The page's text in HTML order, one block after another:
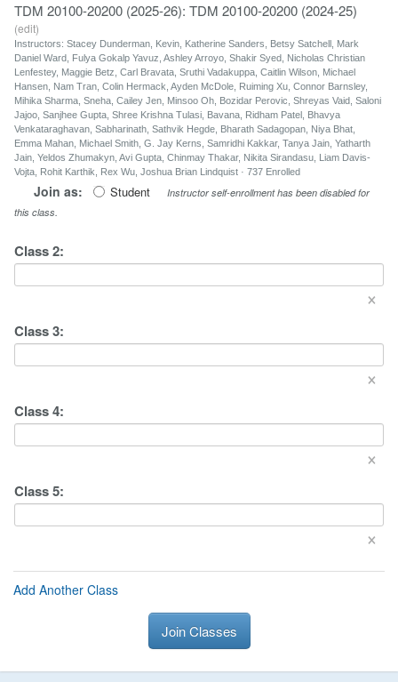
TDM 20100-20200 (2025-26): TDM 20100-20200 (2024-25)
(edit)
Instructors: Stacey Dunderman, Kevin, Katherine Sanders, Betsy Satchell, Mark
Daniel Ward, Fulya Gokalp Yavuz, Ashley Arroyo, Shakir Syed, Nicholas Christian
Lenfestey, Maggie Betz, Carl Bravata, Sruthi Vadakuppa, Caitlin Wilson, Michael
Hansen, Nam Tran, Colin Hermack, Ayden McDole, Ruiming Xu, Connor Barnsley,
Mihika Sharma, Sneha, Cailey Jen, Minsoo Oh, Bozidar Perovic, Shreyas Vaid, Saloni
Jajoo, Sanjhee Gupta, Shree Krishna Tulasi, Bavana, Ridham Patel, Bhavya
Venkataraghavan, Sabharinath, Sathvik Hegde, Bharath Sadagopan, Niya Bhat,
Emma Mahan, Michael Smith, G. Jay Kerns, Samridhi Kakkar, Tanya Jain, Yatharth
Jain, Yeldos Zhumakyn, Avi Gupta, Chinmay Thakar, Nikita Sirandasu, Liam Davis-
Vojta, Rohit Karthik, Rex Wu, Joshua Brian Lindquist · 737 Enrolled
Join as: Student
Instructor self-enrollment has been disabled for
this class.
Class2:
×
Class3:
×
Class4:
×
Class5:
×
Add Another Class
Join Classes